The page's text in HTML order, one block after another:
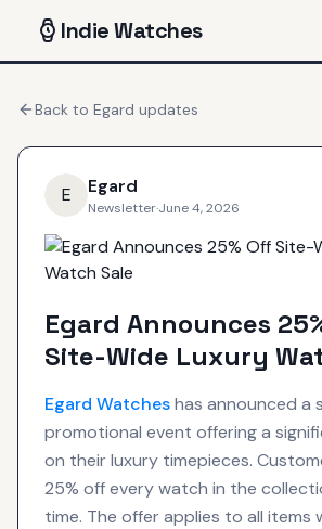
IndieWatches
Back to Egard updates
E Egard
Newsletter·June 4, 2026
Egard Announces
Site-Wide Luxury
Egard Watcheshas announced a
promotional event offering a
on their luxury timepieces.
25% off every watch in the
time. The offer applies to all items